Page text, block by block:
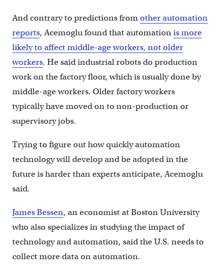
And contrary to predictions fromother automation
reports, Acemoglu found that automationis more
likely to affect middle-age workers, not older
workers. He said industrial robots do production
work on the factory floor, which is usually done by
middle-age workers. Older factory workers
typically have moved on to non-production or
supervisory jobs.
Trying to figure out how quickly automation
technology will develop and be adopted in the
future is harder than experts anticipate, Acemoglu
said.
James Bessen, an economist at Boston University
who also specializes in studying the impact of
technology and automation, said the U.S. needs to
collect more data on automation.